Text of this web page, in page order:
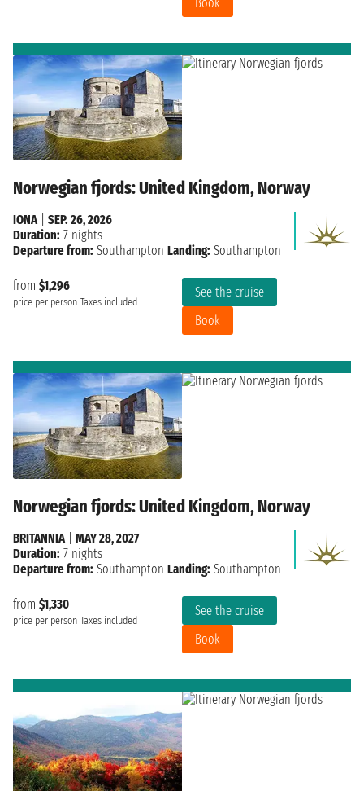
Norwegian fjords: United Kingdom, Norway
from $1,296
price per person Taxes included
See the cruise
Book
IONA| SEP. 26, 2026
Duration: 7 nights
Departure from: Southampton Landing: Southampton
Norwegian fjords: United Kingdom, Norway
from $1,330
price per person Taxes included
See the cruise
Book
BRITANNIA| MAY 28, 2027
Duration: 7 nights
Departure from: Southampton Landing: Southampton